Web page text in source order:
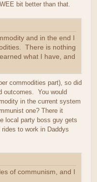
bit better than that.
and in the end I
There is nothing
what I have, and
commodities part), so did
outcomes. You would
in the current system
one? There it
local party boss guy gets
to work in Daddys
of communism, and I